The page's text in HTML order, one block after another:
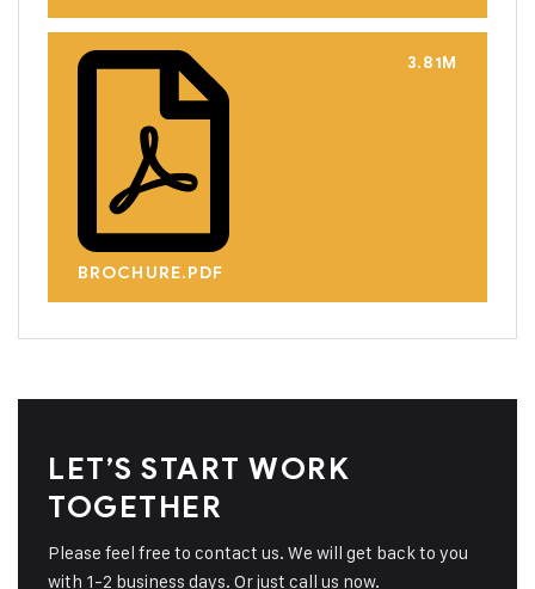
BROCHURE.PDF
3.81M
LET’S START WORK
TOGETHER
Please feel free to contact us. We will get back to you
with 1-2 business days. Or just call us now.